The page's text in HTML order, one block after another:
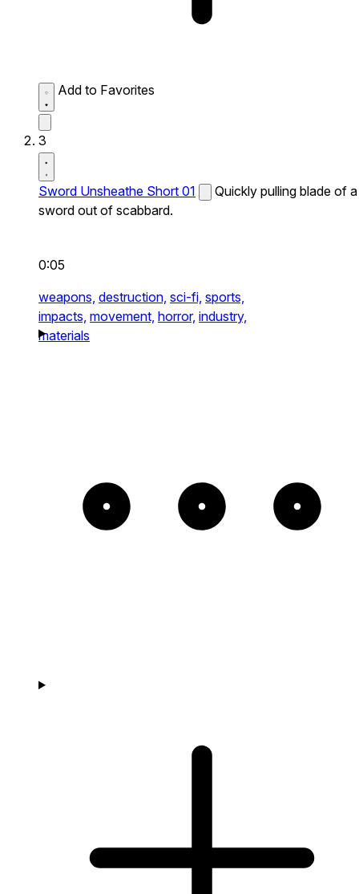
Add to Favorites
3
Sword Unsheathe Short 01
Quickly pulling blade of a
sword out of scabbard.
0:05
weapons, destruction, sci-fi, sports,
impacts, movement, horror, industry,
materials